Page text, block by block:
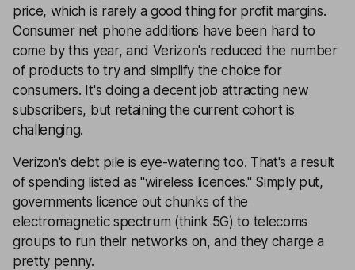
price, which is rarely a good thing for profit margins.
Consumer net phone additions have been hard to
come by this year, and Verizon's reduced the number
of products to try and simplify the choice for
consumers. It's doing a decent job attracting new
subscribers, but retaining the current cohort is
challenging.
Verizon's debt pile is eye-watering too. That's a result
of spending listed as "wireless licences." Simply put,
governments licence out chunks of the
electromagnetic spectrum (think 5G) to telecoms
groups to run their networks on, and they charge a
pretty penny.